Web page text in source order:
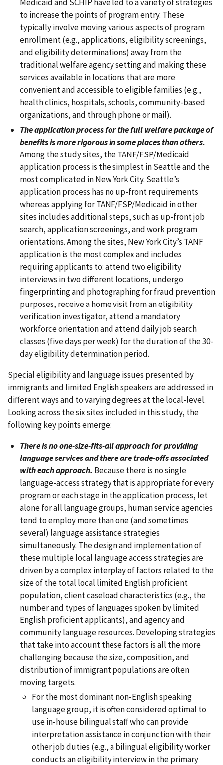
Medicaid and SCHIP have led to a variety of strategies
to increase the points of program entry. These
typically involve moving various aspects of program
enrollment (e.g., applications, eligibility screenings,
and eligibility determinations) away from the
traditional welfare agency setting and making these
services available in locations that are more
convenient and accessible to eligible families (e.g.,
health clinics, hospitals, schools, community-based
organizations, and through phone or mail).
The application process for the full welfare package of
benefits is more rigorous in some places than others.
Among the study sites, the TANF/FSP/Medicaid
application process is the simplest in Seattle and the
most complicated in New York City. Seattle’s
application process has no up-front requirements
whereas applying for TANF/FSP/Medicaid in other
sites includes additional steps, such as up-front job
search, application screenings, and work program
orientations. Among the sites, New York City’s TANF
application is the most complex and includes
requiring applicants to: attend two eligibility
interviews in two different locations, undergo
fingerprinting and photographing for fraud prevention
purposes, receive a home visit from an eligibility
verification investigator, attend a mandatory
workforce orientation and attend daily job search
classes (five days per week) for the duration of the 30-
day eligibility determination period.
Special eligibility and language issues presented by
immigrants and limited English speakers are addressed in
different ways and to varying degrees at the local-level.
Looking across the six sites included in this study, the
following key points emerge:
There is no one-size-fits-all approach for providing
language services and there are trade-offs associated
with each approach. Because there is no single
language-access strategy that is appropriate for every
program or each stage in the application process, let
alone for all language groups, human service agencies
tend to employ more than one (and sometimes
several) language assistance strategies
simultaneously. The design and implementation of
these multiple local language access strategies are
driven by a complex interplay of factors related to the
size of the total local limited English proficient
population, client caseload characteristics (e.g., the
number and types of languages spoken by limited
English proficient applicants), and agency and
community language resources. Developing strategies
that take into account these factors is all the more
challenging because the size, composition, and
distribution of immigrant populations are often
moving targets.
For the most dominant non-English speaking
language group, it is often considered optimal to
use in-house bilingual staff who can provide
interpretation assistance in conjunction with their
other job duties (e.g., a bilingual eligibility worker
conducts an eligibility interview in the primary